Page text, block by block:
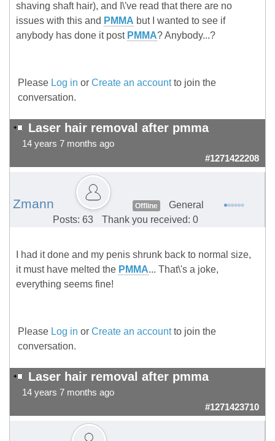
shaving shaft hair), and I\'ve read that there are no
issues with this and PMMA but I wanted to see if
anybody has done it post PMMA? Anybody...?
Please Log in or Create an accountto join the
conversation.
Laser hair removal after pmma
14 years 7 months ago
#1271422208
Zmann Offline
General
Posts: 63
Thank you received: 0
I had it done and my penis shrunk back to normal size,
it must have melted the PMMA... That\'s a joke,
everything seems fine!
Please Log in or Create an accountto join the
conversation.
Laser hair removal after pmma
14 years 7 months ago
#1271423710